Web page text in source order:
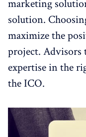
marketing
solution.
maximize the
project. Advisors
expertise in the
the ICO.